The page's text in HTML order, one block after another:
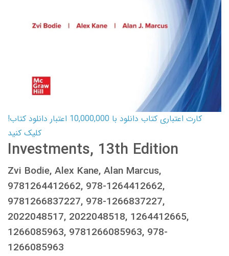
کارت اعتباری کتاب دانلود با 10,000,000 اعتبار دانلود کتاب!
کلیک کنید
Investments, 13th Edition
Zvi Bodie, Alex Kane, Alan Marcus,
9781264412662, 978-1264412662,
9781266837227, 978-1266837227,
2022048517, 2022048518, 1264412665,
1266085963, 9781266085963, 978-
1266085963